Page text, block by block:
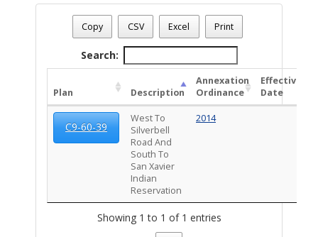
Address: 5864 S STEWART BL
Date - 08/08/2026 6:45 a.m.
Total Number Of Annexations & Original City Zoning (1)
Copy CSV Excel Print
Search:
Plan Description
Annexation
Ordinance
Effective
Date
C9-60-39
West To
Silverbell
Road And
South To
San Xavier
Indian
Reservation
2014
Showing 1 to 1 of 1 entries